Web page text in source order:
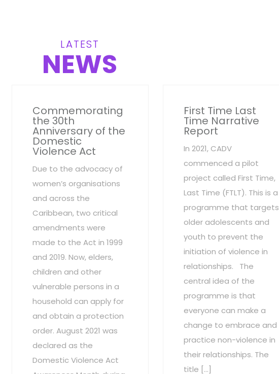
LATEST
NEWS
Commemorating
the 30th
Anniversary of the
Domestic
Violence Act
Due to the advocacy of
women’s organisations
and across the
Caribbean, two critical
amendments were
made to the Act in 1999
and 2019. Now, elders,
children and other
vulnerable persons in a
household can apply for
and obtain a protection
order. August 2021 was
declared as the
Domestic Violence Act
First Time Last
Time Narrative
Report
In 2021, CADV
commenced a pilot
project called First Time,
Last Time (FTLT). This is a
programme that targets
older adolescents and
youth to prevent the
initiation of violence in
relationships. The
central idea of the
programme is that
everyone can make a
change to embrace and
practice non-violence in
their relationships. The
title […]